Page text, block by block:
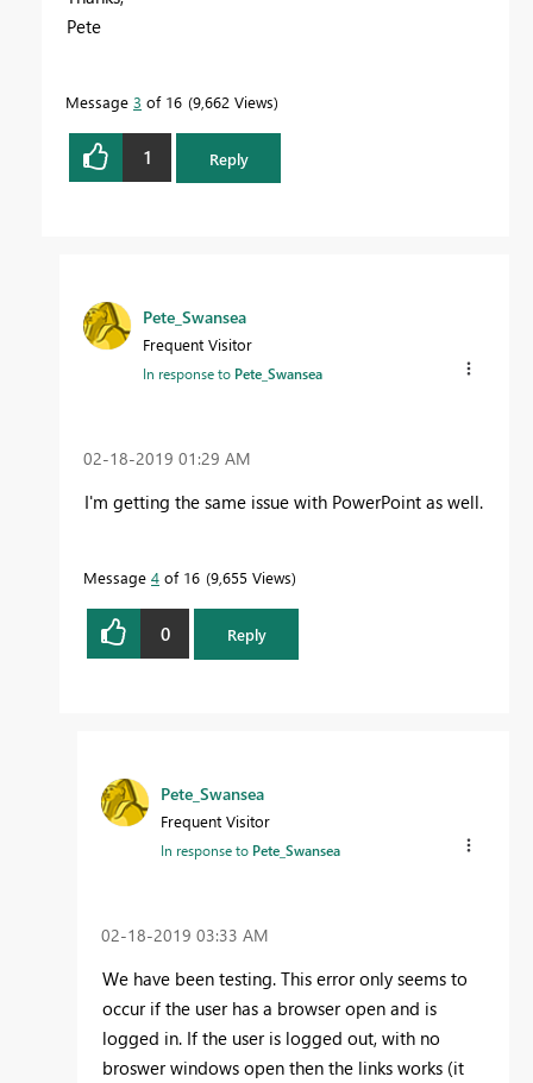
Pete
Message 3 of 16 9,662 Views
1 Reply
Pete_Swansea
Frequent Visitor
In response to Pete_Swansea
‎02-18-2019 01:29 AM
I'm getting the same issue with PowerPoint as well.
Message 4 of 16 9,655 Views
0 Reply
Pete_Swansea
Frequent Visitor
In response to Pete_Swansea
‎02-18-2019 03:33 AM
We have been testing. This error only seems to
occur if the user has a browser open and is
logged in. If the user is logged out, with no
broswer windows open then the links works (it